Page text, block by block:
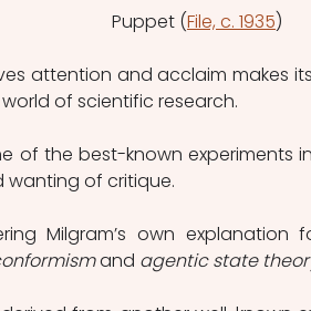
Puppet (File, c. 1935)
attention and acclaim makes
of scientific research.
of the best-known experiments
of critique.
Milgram’s own explanation
and agentic state